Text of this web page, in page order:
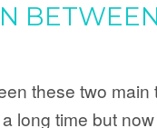
these two
long time but